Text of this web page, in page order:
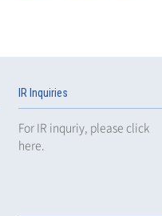
IR Inquiries
For IR inquriy, please click
here.